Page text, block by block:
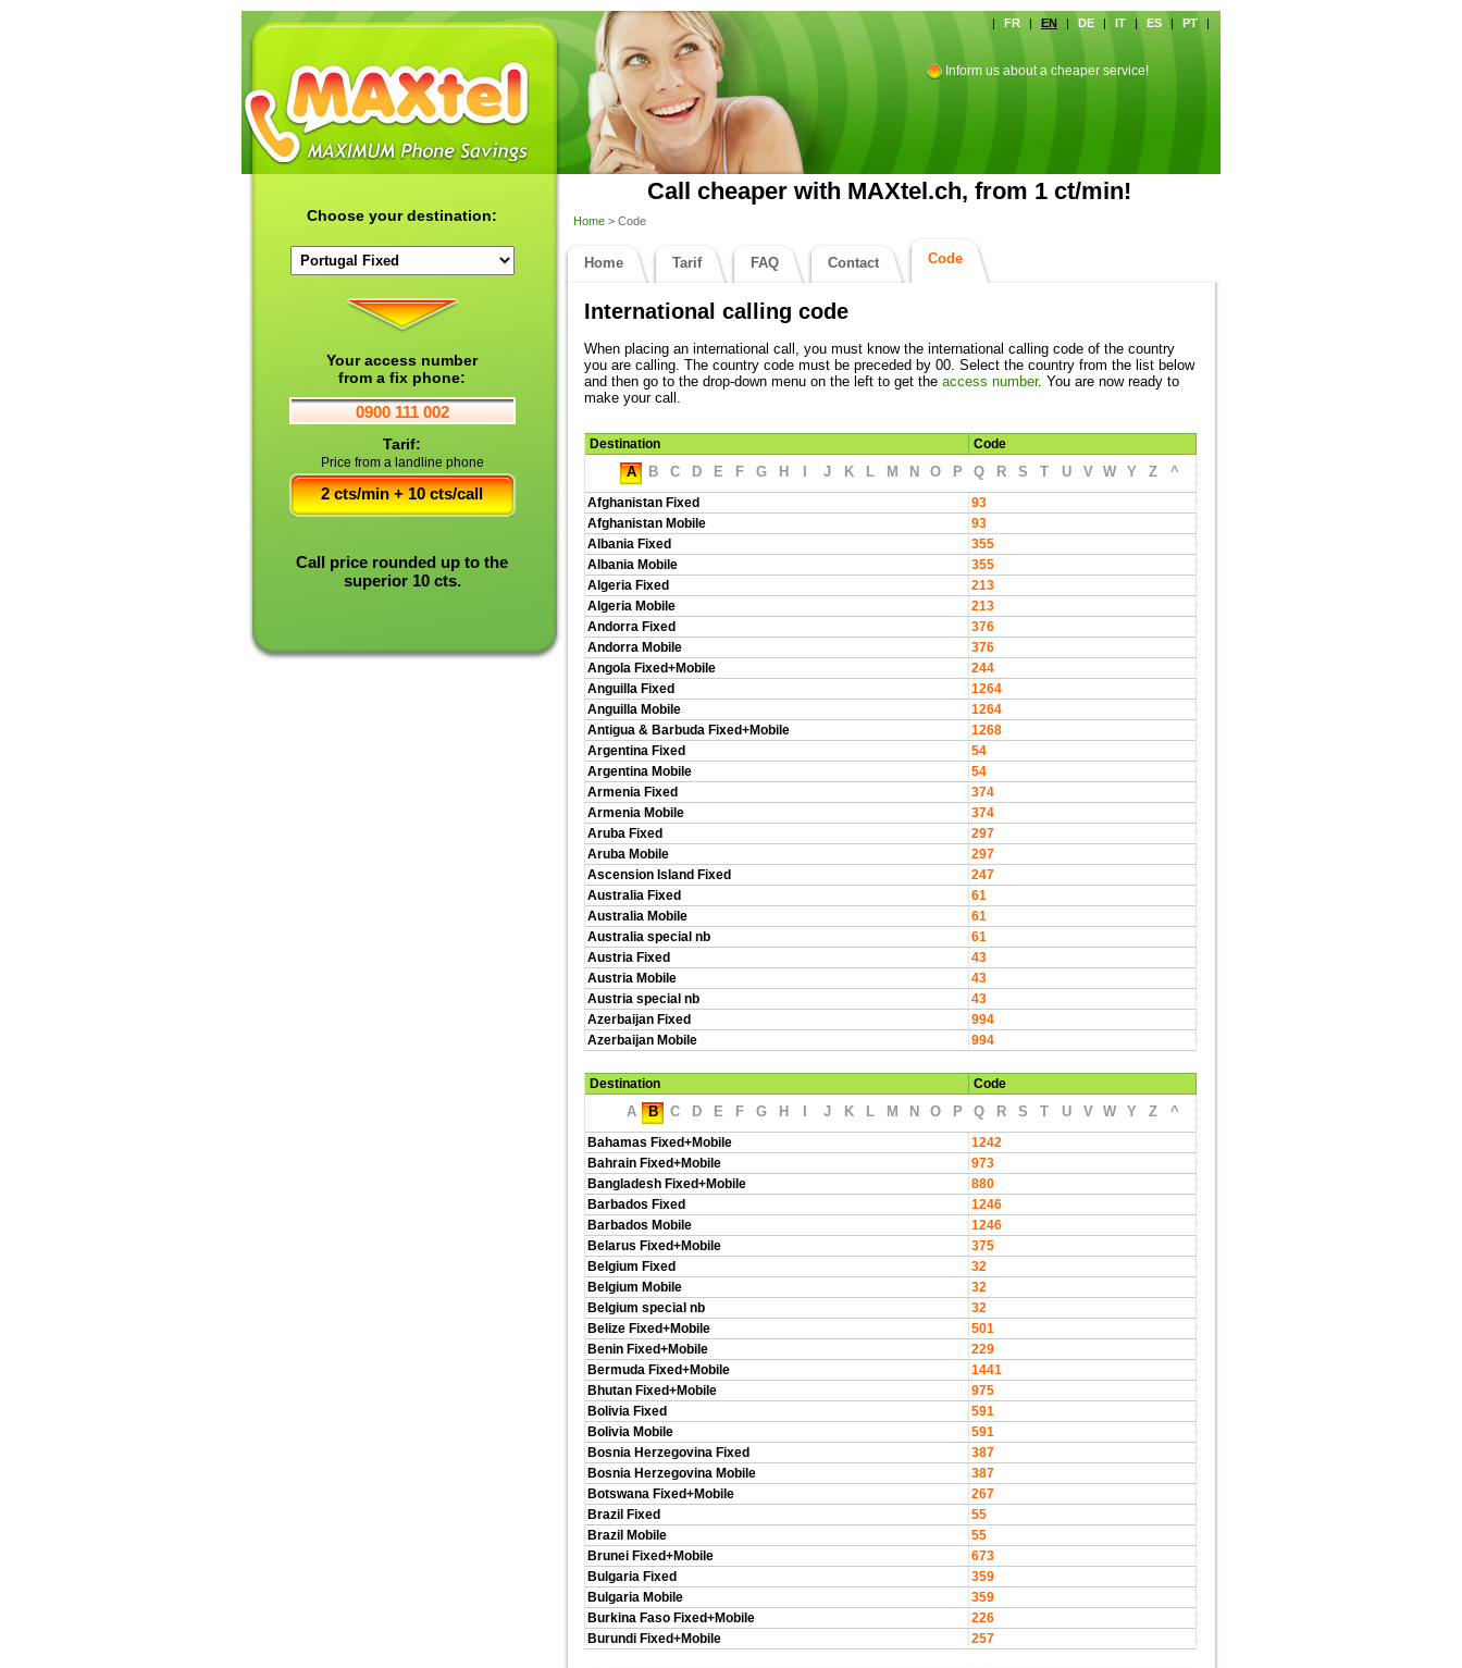
| FR | EN | DE | IT | ES | PT |
Inform us about a cheaper service!
Choose your destination:
Your access number
from a fix phone:
0900 111 002
Tarif:
Price from a landline phone
2 cts/min + 10 cts/call
Call price rounded up to the
superior 10 cts.
Call cheaper with MAXtel.ch, from 1 ct/min!
Home > Code
Home Tarif FAQ Contact Code
International calling code
When placing an international call, you must know the international calling code of the country
you are calling. The country code must be preceded by 00. Select the country from the list below
and then go to the drop-down menu on the left to get the access number. You are now ready to
make your call.
Destination Code
A B C D E F G H J K L M N O P Q R S T U V W Y Z ^
Afghanistan Fixed
93
Afghanistan Mobile
93
Albania Fixed
355
Albania Mobile
355
Algeria Fixed
213
Algeria Mobile
213
Andorra Fixed
376
Andorra Mobile
376
Angola Fixed+Mobile
244
Anguilla Fixed
1264
Anguilla Mobile
1264
Antigua & Barbuda Fixed+Mobile
1268
Argentina Fixed
54
Argentina Mobile
54
Armenia Fixed
374
Armenia Mobile
374
Aruba Fixed
297
Aruba Mobile
297
Ascension Island Fixed
247
Australia Fixed
61
Australia Mobile
61
Australia special nb
61
Austria Fixed
43
Austria Mobile
43
Austria special nb
43
Azerbaijan Fixed
994
Azerbaijan Mobile
994
Destination Code
A B C D E F G H J K L M N O P Q R S T U V W Y Z ^
Bahamas Fixed+Mobile
1242
Bahrain Fixed+Mobile
973
Bangladesh Fixed+Mobile
880
Barbados Fixed
1246
Barbados Mobile
1246
Belarus Fixed+Mobile
375
Belgium Fixed
32
Belgium Mobile
32
Belgium special nb
32
Belize Fixed+Mobile
501
Benin Fixed+Mobile
229
Bermuda Fixed+Mobile
1441
Bhutan Fixed+Mobile
975
Bolivia Fixed
591
Bolivia Mobile
591
Bosnia Herzegovina Fixed
387
Bosnia Herzegovina Mobile
387
Botswana Fixed+Mobile
267
Brazil Fixed
55
Brazil Mobile
55
Brunei Fixed+Mobile
673
Bulgaria Fixed
359
Bulgaria Mobile
359
Burkina Faso Fixed+Mobile
226
Burundi Fixed+Mobile
257